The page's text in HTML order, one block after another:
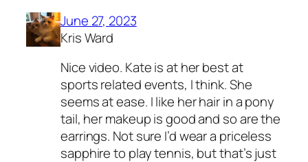
June 27, 2023
Kris Ward
Nice video. Kate is at her best at
sports related events, I think. She
seems at ease. I like her hair in a pony
tail, her makeup is good and so are the
earrings. Not sure I’d wear a priceless
sapphire to play tennis, but that’s just